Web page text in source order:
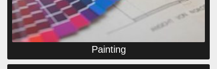
Painting